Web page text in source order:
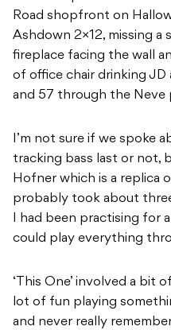
Road shopfront on
Ashdown 2×12, missing a
fireplace facing the wall
of office chair drinking JD
and 57 through the Neve
I’m not sure if we spoke
tracking bass last or not,
Hofner which is a replica
probably took about
I had been practising for
could play everything
‘This One’ involved a bit
lot of fun playing
and never really